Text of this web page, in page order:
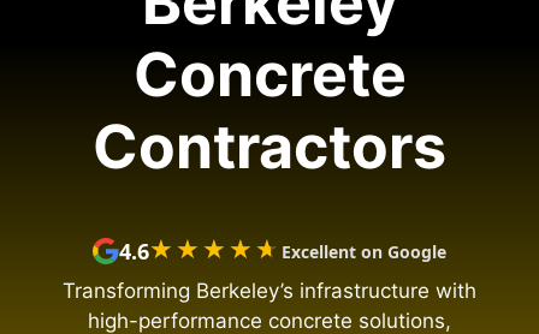
Concrete
Contractors
4.6★★★★★
★★★★★ Excellent on Google
Transforming Berkeley’s infrastructure with
high-performance concrete solutions,